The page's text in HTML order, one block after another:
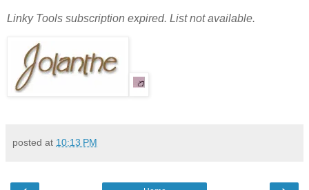
Linky Tools subscription expired. List not available.
posted at 10:13 PM